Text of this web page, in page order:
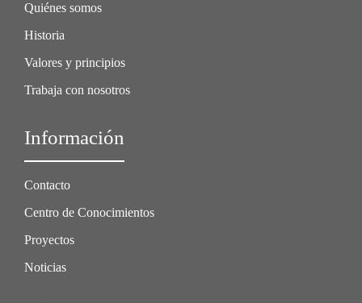
Quiénes somos
Historia
Valores y principios
Trabaja con nosotros
Información
Contacto
Centro de Conocimientos
Proyectos
Noticias